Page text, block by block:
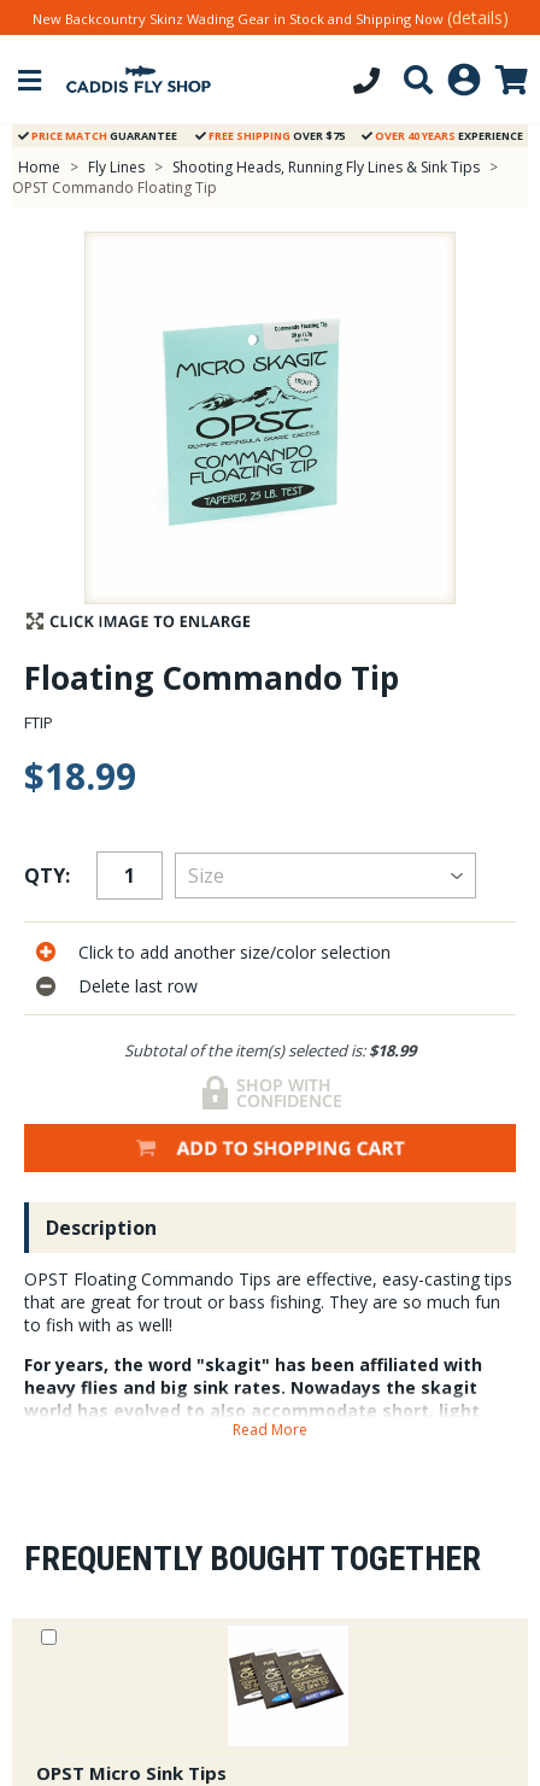
Stay Caught Up With Us
Subscribe and be part of the Caddis Fly Fishing
community
New Backcountry Skinz Wading Gear in Stock and Shipping Now (details)
PRICE MATCH GUARANTEE FREE SHIPPING OVER $75 OVER 40 YEARS EXPERIENCE
Home > Fly Lines > Shooting Heads, Running Fly Lines & Sink Tips >
OPST Commando Floating Tip
Floating Commando Tip
FTIP
$18.99
QTY:
Click to add another size/color selection
Delete last row
Subtotal of the item(s) selected is:$18.99
Description
OPST Floating Commando Tips are effective, easy-casting tips
that are great for trout or bass fishing. They are so much fun
to fish with as well!
For years, the word "skagit" has been affiliated with
heavy flies and big sink rates. Nowadays the skagit
world has evolved to also accommodate short, light
heads with poppers for bass is incredibly fun and effective. Available in
3 different lengths for longer or shorter rods, you can fish these heads
tips on longer rods. Each head is tapered and features 25 lb. test which
is quite strong in comparison with other tapered heads on the market.
Check out this video to see what you can do with these awesome
Read More
FREQUENTLY BOUGHT TOGETHER
OPST Micro Sink Tips